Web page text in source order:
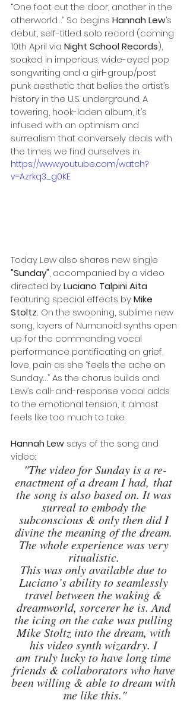
“One foot out the door, another in the
otherworld…” So begins Hannah Lew’s
debut, self-titled solo record (coming
10th April via Night School Records),
soaked in imperious, wide-eyed pop
songwriting and a girl-group/post
punk aesthetic that belies the artist’s
history in the U.S. underground. A
towering, hook-laden album, it’s
infused with an optimism and
surrealism that conversely deals with
the times we find ourselves in.
https://www.youtube.com/watch?
v=Azrkq3_g0KE
Today Lew also shares new single
"Sunday", accompanied by a video
directed by Luciano Talpini Aita
featuring special effects by Mike
Stoltz. On the swooning, sublime new
song, layers of Numanoid synths open
up for the commanding vocal
performance pontificating on grief,
love, pain as she “feels the ache on
Sunday…” As the chorus builds and
Lew’s call-and-response vocal adds
to the emotional tension, it almost
feels like too much to take.
Hannah Lew says of the song and
video:
"The video for Sunday is a re-
enactment of a dream I had, that
the song is also based on. It was
surreal to embody the
subconscious & only then did I
divine the meaning of the dream.
The whole experience was very
ritualistic.
This was only available due to
Luciano’s ability to seamlessly
travel between the waking &
dreamworld, sorcerer he is. And
the icing on the cake was pulling
Mike Stoltz into the dream, with
his video synth wizardry. I
am truly lucky to have long time
friends & collaborators who have
been willing & able to dream with
me like this."